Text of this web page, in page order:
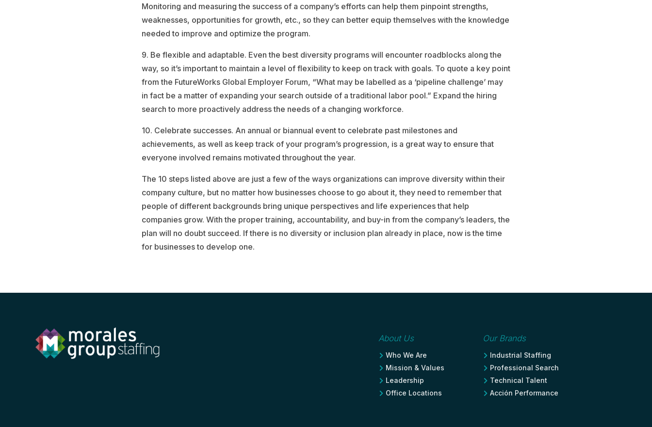
Monitoring and measuring the success of a company’s efforts can help them pinpoint strengths,
weaknesses, opportunities for growth, etc., so they can better equip themselves with the knowledge
needed to improve and optimize the program.
9. Be flexible and adaptable. Even the best diversity programs will encounter roadblocks along the
way, so it’s important to maintain a level of flexibility to keep on track with goals. To quote a key point
from the FutureWorks Global Employer Forum, “What may be labelled as a ‘pipeline challenge’ may
in fact be a matter of expanding your search outside of a traditional labor pool.” Expand the hiring
search to more proactively address the needs of a changing workforce.
10. Celebrate successes. An annual or biannual event to celebrate past milestones and
achievements, as well as keep track of your program’s progression, is a great way to ensure that
everyone involved remains motivated throughout the year.
The 10 steps listed above are just a few of the ways organizations can improve diversity within their
company culture, but no matter how businesses choose to go about it, they need to remember that
people of different backgrounds bring unique perspectives and life experiences that help
companies grow. With the proper training, accountability, and buy-in from the company’s leaders, the
plan will no doubt succeed. If there is no diversity or inclusion plan already in place, now is the time
for businesses to develop one.
About Us
 Who We Are
 Mission & Values
 Leadership
 Office Locations
Our Brands
 Industrial Staffing
 Professional Search
 Technical Talent
 Acción Performance